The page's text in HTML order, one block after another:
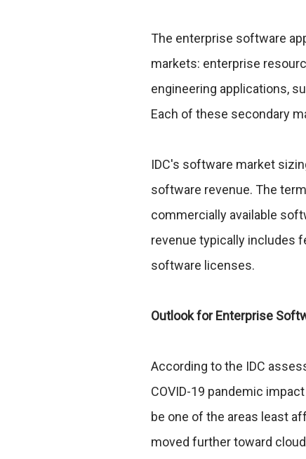
The enterprise software
markets: enterprise
engineering applications,
Each of these secondary
IDC's software market
software revenue. The
commercially available
revenue typically includes
software licenses.
Outlook for Enterprise
According to the IDC
COVID-19 pandemic
be one of the areas least
moved further toward